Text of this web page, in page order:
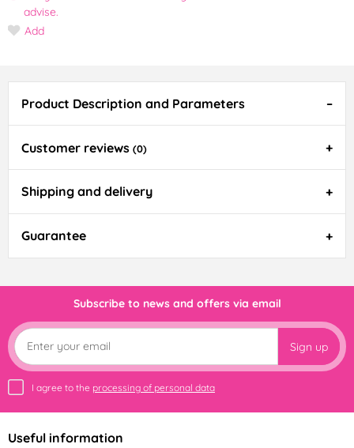
advise.
Add
Product Description and Parameters
Customer reviews (0)
Shipping and delivery
Guarantee
Subscribe to news and offers via email
Sign up
I agree to the processing of personal data
Useful information